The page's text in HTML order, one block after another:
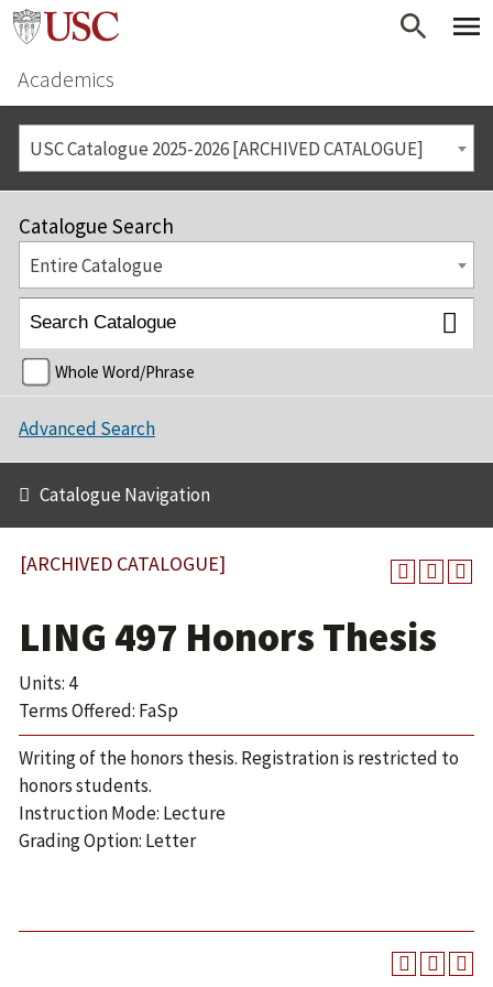
Academics
USC Catalogue 2025-2026 [ARCHIVED CATALOGUE]
Catalogue Search
Entire Catalogue
Whole Word/Phrase
Advanced Search
Catalogue Navigation
[ARCHIVED CATALOGUE]
LING 497 Honors Thesis
Units: 4
Terms Offered: FaSp
Writing of the honors thesis. Registration is restricted to
honors students.
Instruction Mode: Lecture
Grading Option: Letter